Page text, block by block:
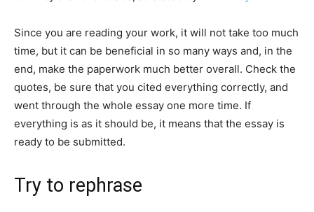
Since you are reading your work, it will not take too much
time, but it can be beneficial in so many ways and, in the
end, make the paperwork much better overall. Check the
quotes, be sure that you cited everything correctly, and
went through the whole essay one more time. If
everything is as it should be, it means that the essay is
ready to be submitted.
Try to rephrase